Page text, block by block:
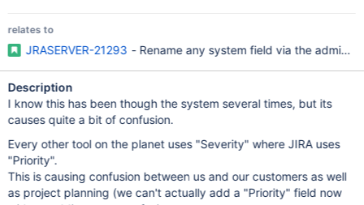
relates to
JRASERVER-21293 - Rename any system field via the admin
Description
I know this has been though the system several times, but its
causes quite a bit of confusion.
Every other tool on the planet uses "Severity" where JIRA uses
"Priority".
This is causing confusion between us and our customers as well
as project planning (we can't actually add a "Priority" field now